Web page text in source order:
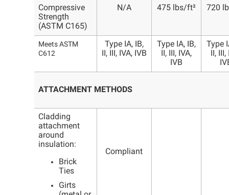
Compressive
Strength
(ASTM C165)
N/A 475 lbs/ft² 720
Meets ASTM
C612
Type IA, IB,
II, III, IVA, IVB
Type IA, IB,
II, III, IVA,
IVB
Type
II,
ATTACHMENT METHODS
Cladding
attachment
around
insulation:
Brick
Ties
Girts
Compliant